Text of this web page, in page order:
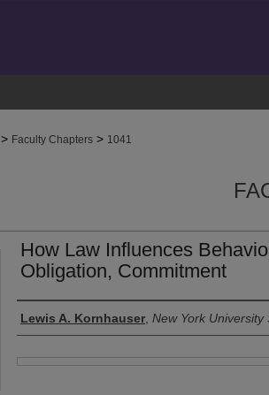
> Faculty Chapters > 1041
How Law Influences
Obligation, Commitment
Authors
Lewis A. Kornhauser New York University